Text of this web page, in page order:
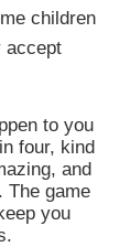
children
accept
to you
four, kind
and
The game
you